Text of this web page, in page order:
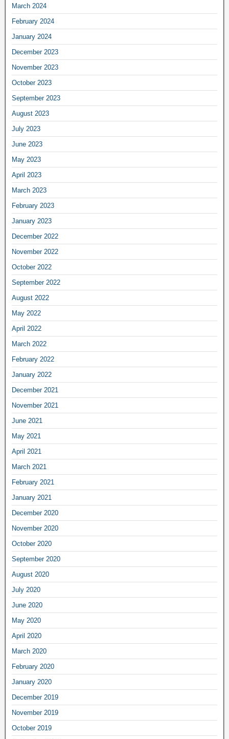
March 2024
February 2024
January 2024
December 2023
November 2023
October 2023
September 2023
August 2023
July 2023
June 2023
May 2023
April 2023
March 2023
February 2023
January 2023
December 2022
November 2022
October 2022
September 2022
August 2022
May 2022
April 2022
March 2022
February 2022
January 2022
December 2021
November 2021
June 2021
May 2021
April 2021
March 2021
February 2021
January 2021
December 2020
November 2020
October 2020
September 2020
August 2020
July 2020
June 2020
May 2020
April 2020
March 2020
February 2020
January 2020
December 2019
November 2019
October 2019